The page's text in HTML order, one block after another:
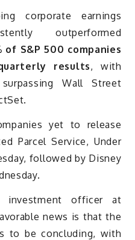
corporate earnings
outperformed
of S&P 500 companies
results, with
Wall Street
yet to release
Parcel Service, Under
followed by Disney
investment officer at
news is that the
to be concluding, with